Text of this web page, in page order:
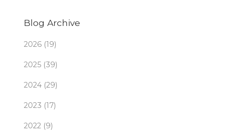
Blog Archive
2026 (19)
2025 (39)
2024 (29)
2023 (17)
2022 (9)